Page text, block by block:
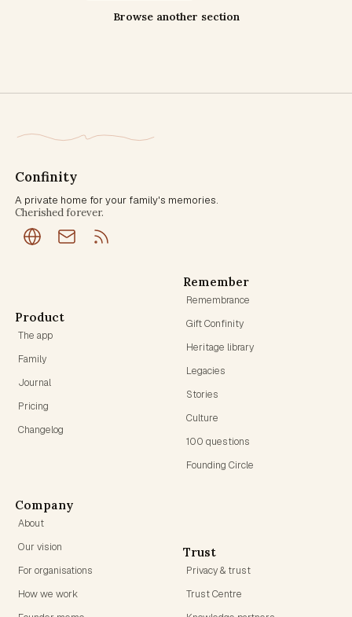
Browse another section
Confinity
A private home for your family's memories.
Cherished forever.
Product
The app
Family
Journal
Pricing
Changelog
Remember
Remembrance
Gift Confinity
Heritage library
Legacies
Stories
Culture
100 questions
Founding Circle
Company
About
Our vision
For organisations
How we work
Trust
Privacy & trust
Trust Centre